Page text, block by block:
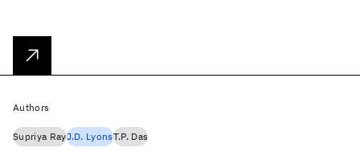
Authors
Supriya RayJ.D. LyonsT.P. Das